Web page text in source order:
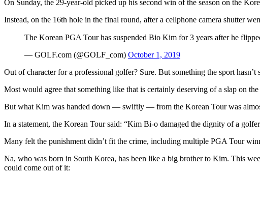
On Sunday, the 29-year-old picked up his second win of the season on the
Instead, on the 16th hole in the final round, after a cellphone camera shutter
The Korean PGA Tour has suspended Bio Kim for 3 years after he
— GOLF.com (@GOLF_com) October 1, 2019
Out of character for a professional golfer? Sure. But something the sport hasn’t
Most would agree that something like that is certainly deserving of a slap on
But what Kim was handed down — swiftly — from the Korean Tour was
In a statement, the Korean Tour said: “Kim Bi-o damaged the dignity of a
Many felt the punishment didn’t fit the crime, including multiple PGA Tour
Na, who was born in South Korea, has been like a big brother to Kim. This
could come out of it: